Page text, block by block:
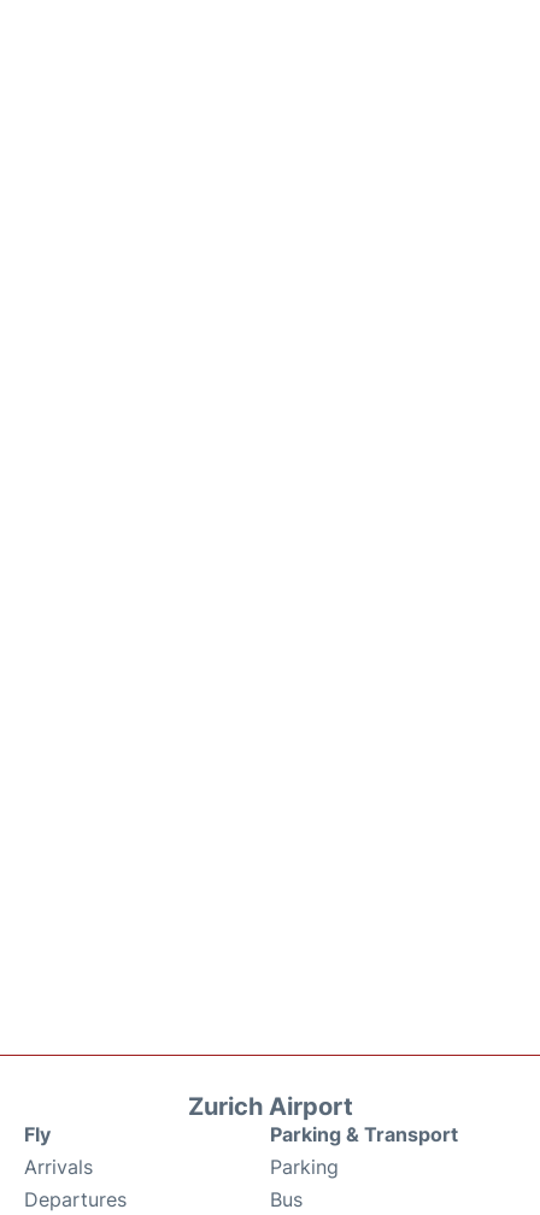
Zurich Airport
Fly
Arrivals
Departures
Parking & Transport
Parking
Bus